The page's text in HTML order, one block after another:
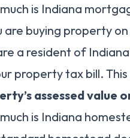
is Indiana
are buying property
a resident of
property tax bill.
assessed value
is Indiana